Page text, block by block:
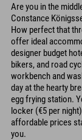
Are you in the
Constance
How perfect that
offer ideal
designer budget
bikers, and road
workbench and
day at the hearty
egg frying station.
locker (€5 per
affordable prices
you.